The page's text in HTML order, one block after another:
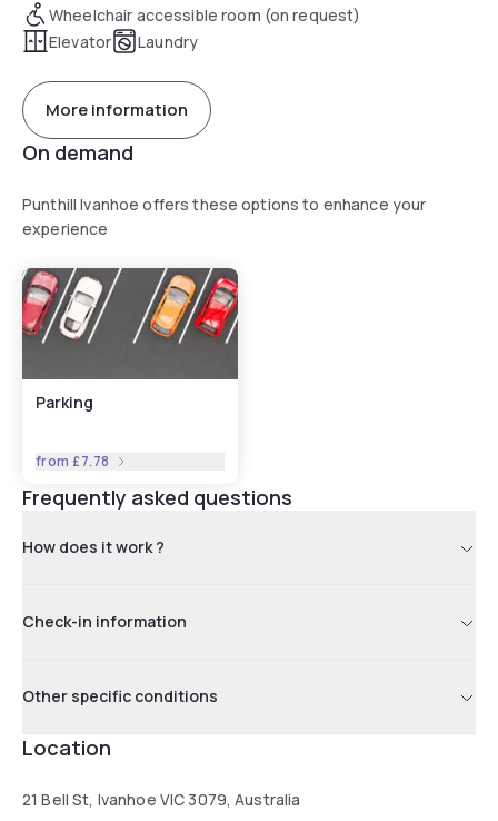
Wheelchair accessible room (on request)
Elevator
Laundry
More information
On demand
Punthill Ivanhoe offers these options to enhance your
experience
Parking
from £7.78
Frequently asked questions
How does it work ?
Check-in information
Other specific conditions
Location
21 Bell St, Ivanhoe VIC 3079, Australia